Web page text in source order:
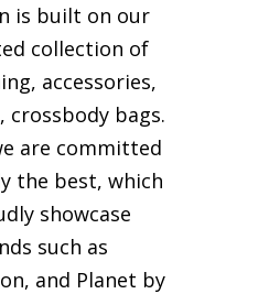
is built on our
collection of
accessories,
crossbody bags.
are committed
the best, which
showcase
such as
and Planet by